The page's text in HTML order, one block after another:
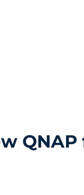
QNAP